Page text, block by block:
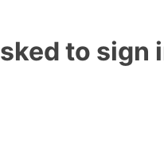
to sign